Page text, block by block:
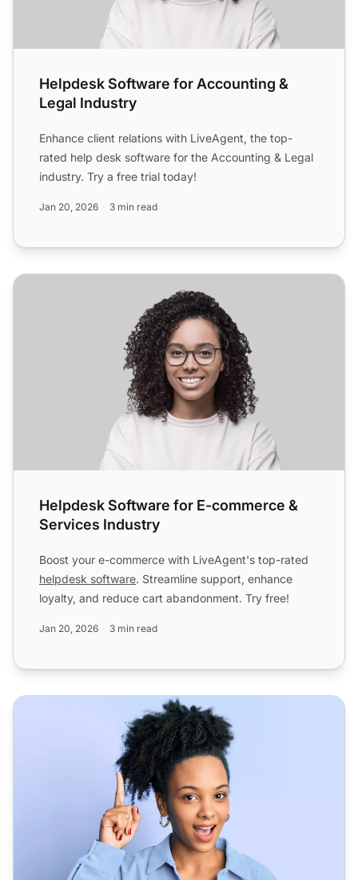
Helpdesk Software for Accounting &
Legal Industry
Enhance client relations with LiveAgent, the top-
rated help desk software for the Accounting & Legal
industry. Try a free trial today!
Jan 20, 2026 3 min read
Helpdesk Software for E-commerce & Services Industry
Helpdesk Software for E-commerce &
Services Industry
Boost your e-commerce with LiveAgent's top-rated
helpdesk software. Streamline support, enhance
loyalty, and reduce cart abandonment. Try free!
Jan 20, 2026 3 min read
Help Desk Software for Enterprise - LiveAgent